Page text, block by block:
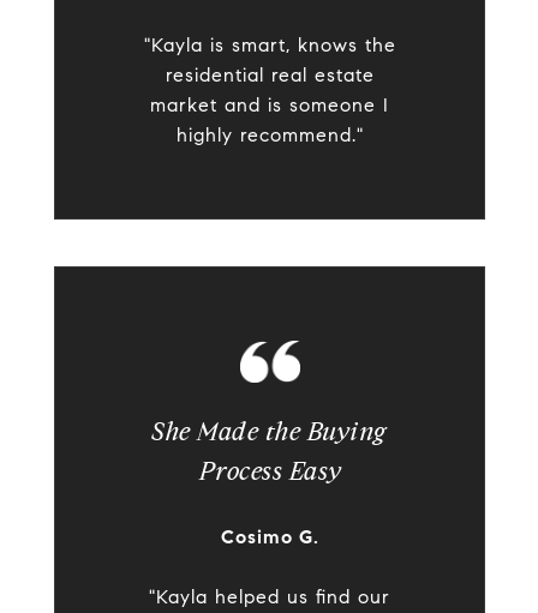
"Kayla is smart, knows the
residential real estate
market and is someone I
highly recommend."
She Made the Buying
Process Easy
Cosimo G.
"Kayla helped us find our